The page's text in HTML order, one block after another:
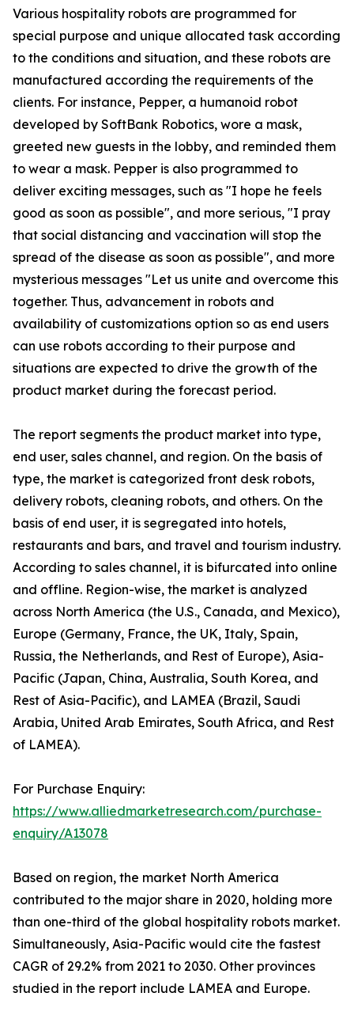
Various hospitality robots are programmed for
special purpose and unique allocated task according
to the conditions and situation, and these robots are
manufactured according the requirements of the
clients. For instance, Pepper, a humanoid robot
developed by SoftBank Robotics, wore a mask,
greeted new guests in the lobby, and reminded them
to wear a mask. Pepper is also programmed to
deliver exciting messages, such as "I hope he feels
good as soon as possible", and more serious, "I pray
that social distancing and vaccination will stop the
spread of the disease as soon as possible", and more
mysterious messages "Let us unite and overcome this
together. Thus, advancement in robots and
availability of customizations option so as end users
can use robots according to their purpose and
situations are expected to drive the growth of the
product market during the forecast period.
The report segments the product market into type,
end user, sales channel, and region. On the basis of
type, the market is categorized front desk robots,
delivery robots, cleaning robots, and others. On the
basis of end user, it is segregated into hotels,
restaurants and bars, and travel and tourism industry.
According to sales channel, it is bifurcated into online
and offline. Region-wise, the market is analyzed
across North America (the U.S., Canada, and Mexico),
Europe (Germany, France, the UK, Italy, Spain,
Russia, the Netherlands, and Rest of Europe), Asia-
Pacific (Japan, China, Australia, South Korea, and
Rest of Asia-Pacific), and LAMEA (Brazil, Saudi
Arabia, United Arab Emirates, South Africa, and Rest
of LAMEA).
For Purchase Enquiry:
https://www.alliedmarketresearch.com/purchase-
enquiry/A13078
Based on region, the market North America
contributed to the major share in 2020, holding more
than one-third of the global hospitality robots market.
Simultaneously, Asia-Pacific would cite the fastest
CAGR of 29.2% from 2021 to 2030. Other provinces
studied in the report include LAMEA and Europe.